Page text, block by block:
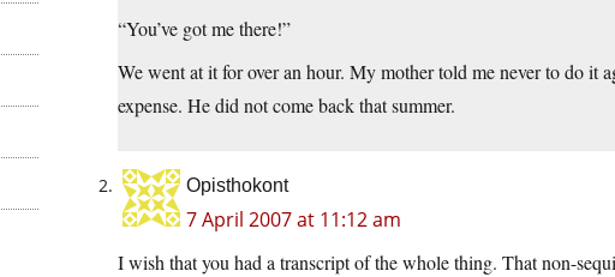
“You’ve got me there!”
We went at it for over an hour. My mother told me never to do it
expense. He did not come back that summer.
Opisthokont
7 April 2007 at 11:12 am
I wish that you had a transcript of the whole thing. That non-